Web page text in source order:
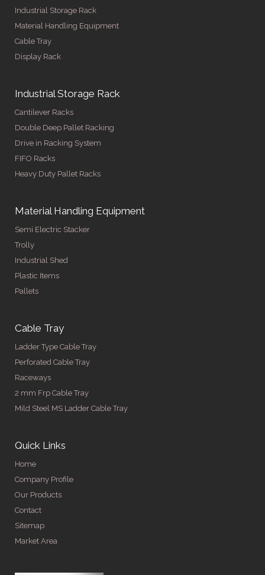
Industrial Storage Rack
Material Handling Equipment
Cable Tray
Display Rack
Industrial Storage Rack
Cantilever Racks
Double Deep Pallet Racking
Drive in Racking System
FIFO Racks
Heavy Duty Pallet Racks
Material Handling Equipment
Semi Electric Stacker
Trolly
Industrial Shed
Plastic Items
Pallets
Cable Tray
Ladder Type Cable Tray
Perforated Cable Tray
Raceways
2 mm Frp Cable Tray
Mild Steel MS Ladder Cable Tray
Quick Links
Home
Company Profile
Our Products
Contact
Sitemap
Market Area